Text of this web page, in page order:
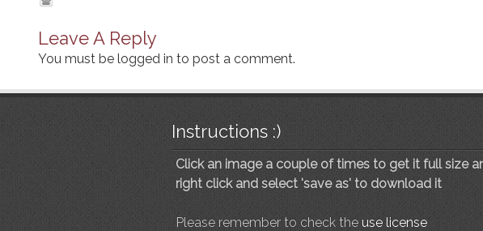
Leave A Reply
You must be logged in to post a comment.
Instructions :)
Click an image a couple of times to get it full size
right click and select 'save as' to download it
Please remember to check the use license